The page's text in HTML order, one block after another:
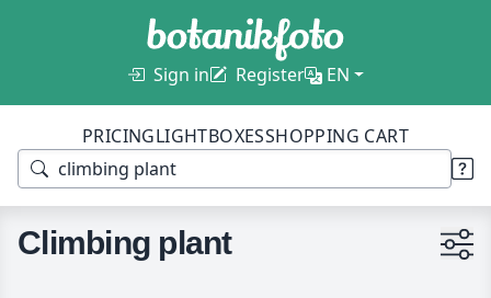
Sign in Register EN
PRICINGLIGHTBOXESSHOPPING CART
Climbing plant